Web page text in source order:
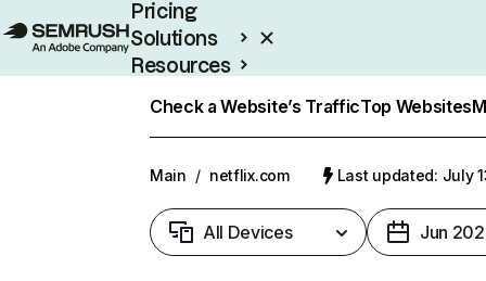
Pricing
Solutions
Resources
Check a Website’s TrafficTop Websites
Main / netflix.com Last updated: July
All Devices Jun